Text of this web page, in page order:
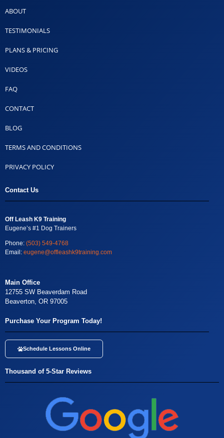
ABOUT
TESTIMONIALS
PLANS & PRICING
VIDEOS
FAQ
CONTACT
BLOG
TERMS AND CONDITIONS
PRIVACY POLICY
Contact Us
Off Leash K9 Training
Eugene’s #1 Dog Trainers
Phone: (503) 549-4768
Email: eugene@offleashk9training.com
Main Office
12755 SW Beaverdam Road
Beaverton, OR 97005
Purchase Your Program Today!
Schedule Lessons Online
Thousand of 5-Star Reviews